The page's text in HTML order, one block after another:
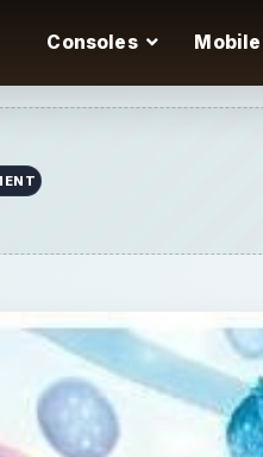
Consoles Mobile